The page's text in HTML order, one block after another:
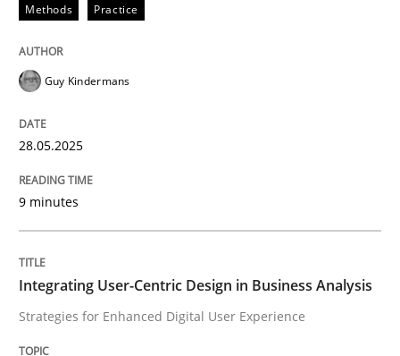
Why and when must requirement
Neglecting personal data protection is not an option
Practice Methods
Methods Practice
Guy Kindermans
28.05.2025
9 minutes
Integrating User-Centric Design in Business Analysis
Strategies for Enhanced Digital User Experience